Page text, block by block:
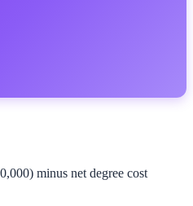
) minus net degree cost